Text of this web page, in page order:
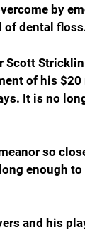
by
of dental
Scott
of his
It is no
so
enough to
and his